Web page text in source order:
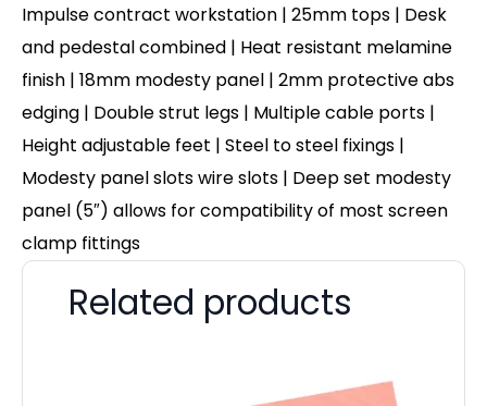
Impulse contract workstation | 25mm tops | Desk
and pedestal combined | Heat resistant melamine
finish | 18mm modesty panel | 2mm protective abs
edging | Double strut legs | Multiple cable ports |
Height adjustable feet | Steel to steel fixings |
Modesty panel slots wire slots | Deep set modesty
panel (5″) allows for compatibility of most screen
clamp fittings
Related products